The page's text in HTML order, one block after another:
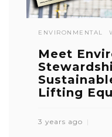
ENVIRONMENTAL
Meet
Lifting
3 years ago